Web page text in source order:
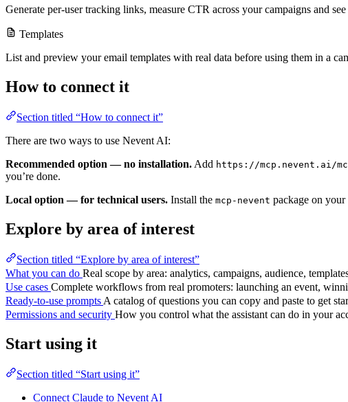
Generate per-user tracking links, measure CTR across your campaigns and
Templates
List and preview your email templates with real data before using them in a
How to connect it
Section titled “How to connect it”
There are two ways to use Nevent AI:
Recommended option — no installation. Add https://mcp.nevent.ai/
you’re done.
Local option — for technical users. Install the mcp-nevent package on
Explore by area of interest
Section titled “Explore by area of interest”
What you can do Real scope by area: analytics, campaigns, audience,
Use cases Complete workflows from real promoters: launching an event,
Ready-to-use prompts A catalog of questions you can copy and paste to get
Permissions and security How you control what the assistant can do in your
Start using it
Section titled “Start using it”
Connect Claude to Nevent AI